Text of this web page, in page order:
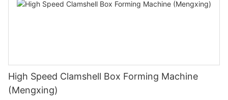
High Speed Clamshell Box Forming Machine
(Mengxing)